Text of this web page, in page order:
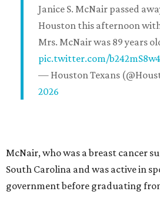
Janice S. McNair passed
Houston this afternoon
Mrs. McNair was 89 years
pic.twitter.com/
— Houston Texans
2026
McNair, who was a breast cancer
South Carolina and was active in
government before graduating